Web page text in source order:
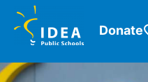
Donate